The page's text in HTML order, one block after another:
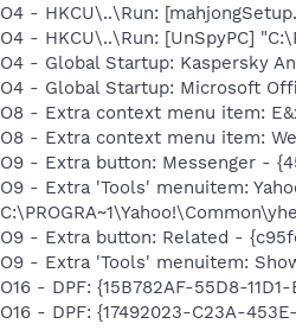
O4 - HKCU\..\Run:
O4 - HKCU\..\Run: [UnSpyPC]
O4 - Global Startup: Kaspersky
O4 - Global Startup: Microsoft
O8 - Extra context menu item:
O8 - Extra context menu item:
O9 - Extra button: Messenger -
O9 - Extra 'Tools' menuitem:
O9 - Extra button: Related -
O9 - Extra 'Tools' menuitem:
O16 - DPF: {15B782AF-55D8-
O16 - DPF: {17492023-C23A-